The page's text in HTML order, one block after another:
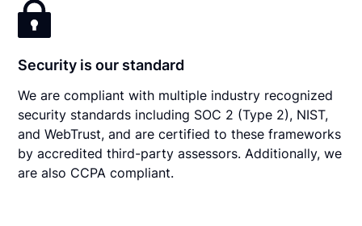
Security is our standard
We are compliant with multiple industry recognized
security standards including SOC 2 (Type 2), NIST,
and WebTrust, and are certified to these frameworks
by accredited third-party assessors. Additionally, we
are also CCPA compliant.